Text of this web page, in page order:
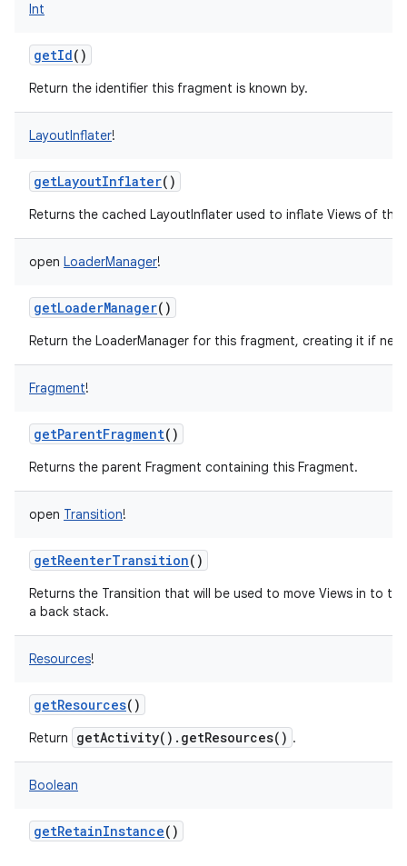
Int
getId()
Return the identifier this fragment is known by.
LayoutInflater!
getLayoutInflater()
Returns the cached LayoutInflater used to inflate Views of this
open LoaderManager!
getLoaderManager()
Return the LoaderManager for this fragment, creating it if
Fragment!
getParentFragment()
Returns the parent Fragment containing this Fragment.
open Transition!
getReenterTransition()
Returns the Transition that will be used to move Views in to
a back stack.
Resources!
getResources()
Return getActivity().getResources() .
Boolean
getRetainInstance()